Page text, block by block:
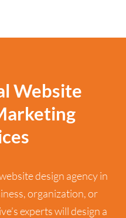
Website
design agency in
organization, or
experts will design a